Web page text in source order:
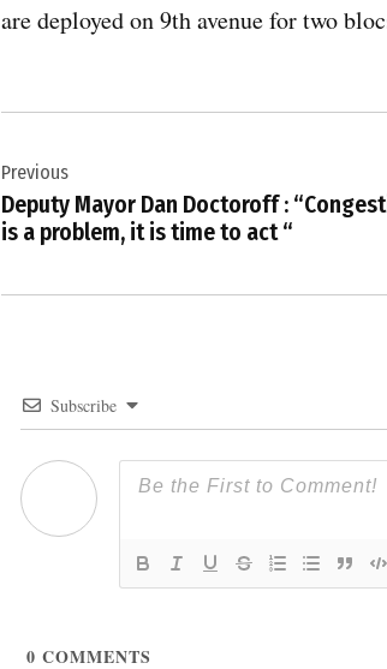
are deployed on 9th avenue for two
navigation
Previous
Deputy Mayor Dan Doctoroff :
is a problem, it is time to act “
Subscribe
0 COMMENTS